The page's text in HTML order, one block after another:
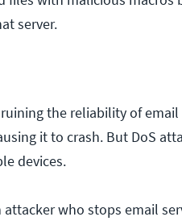
server.
the reliability of email
it to crash. But DoS
devices.
who stops email